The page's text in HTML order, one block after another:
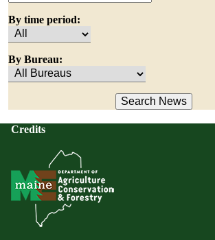
By time period:
By Bureau:
Credits